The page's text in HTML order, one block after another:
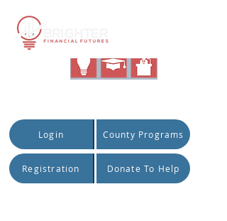
Login County Programs
Registration Donate To Help